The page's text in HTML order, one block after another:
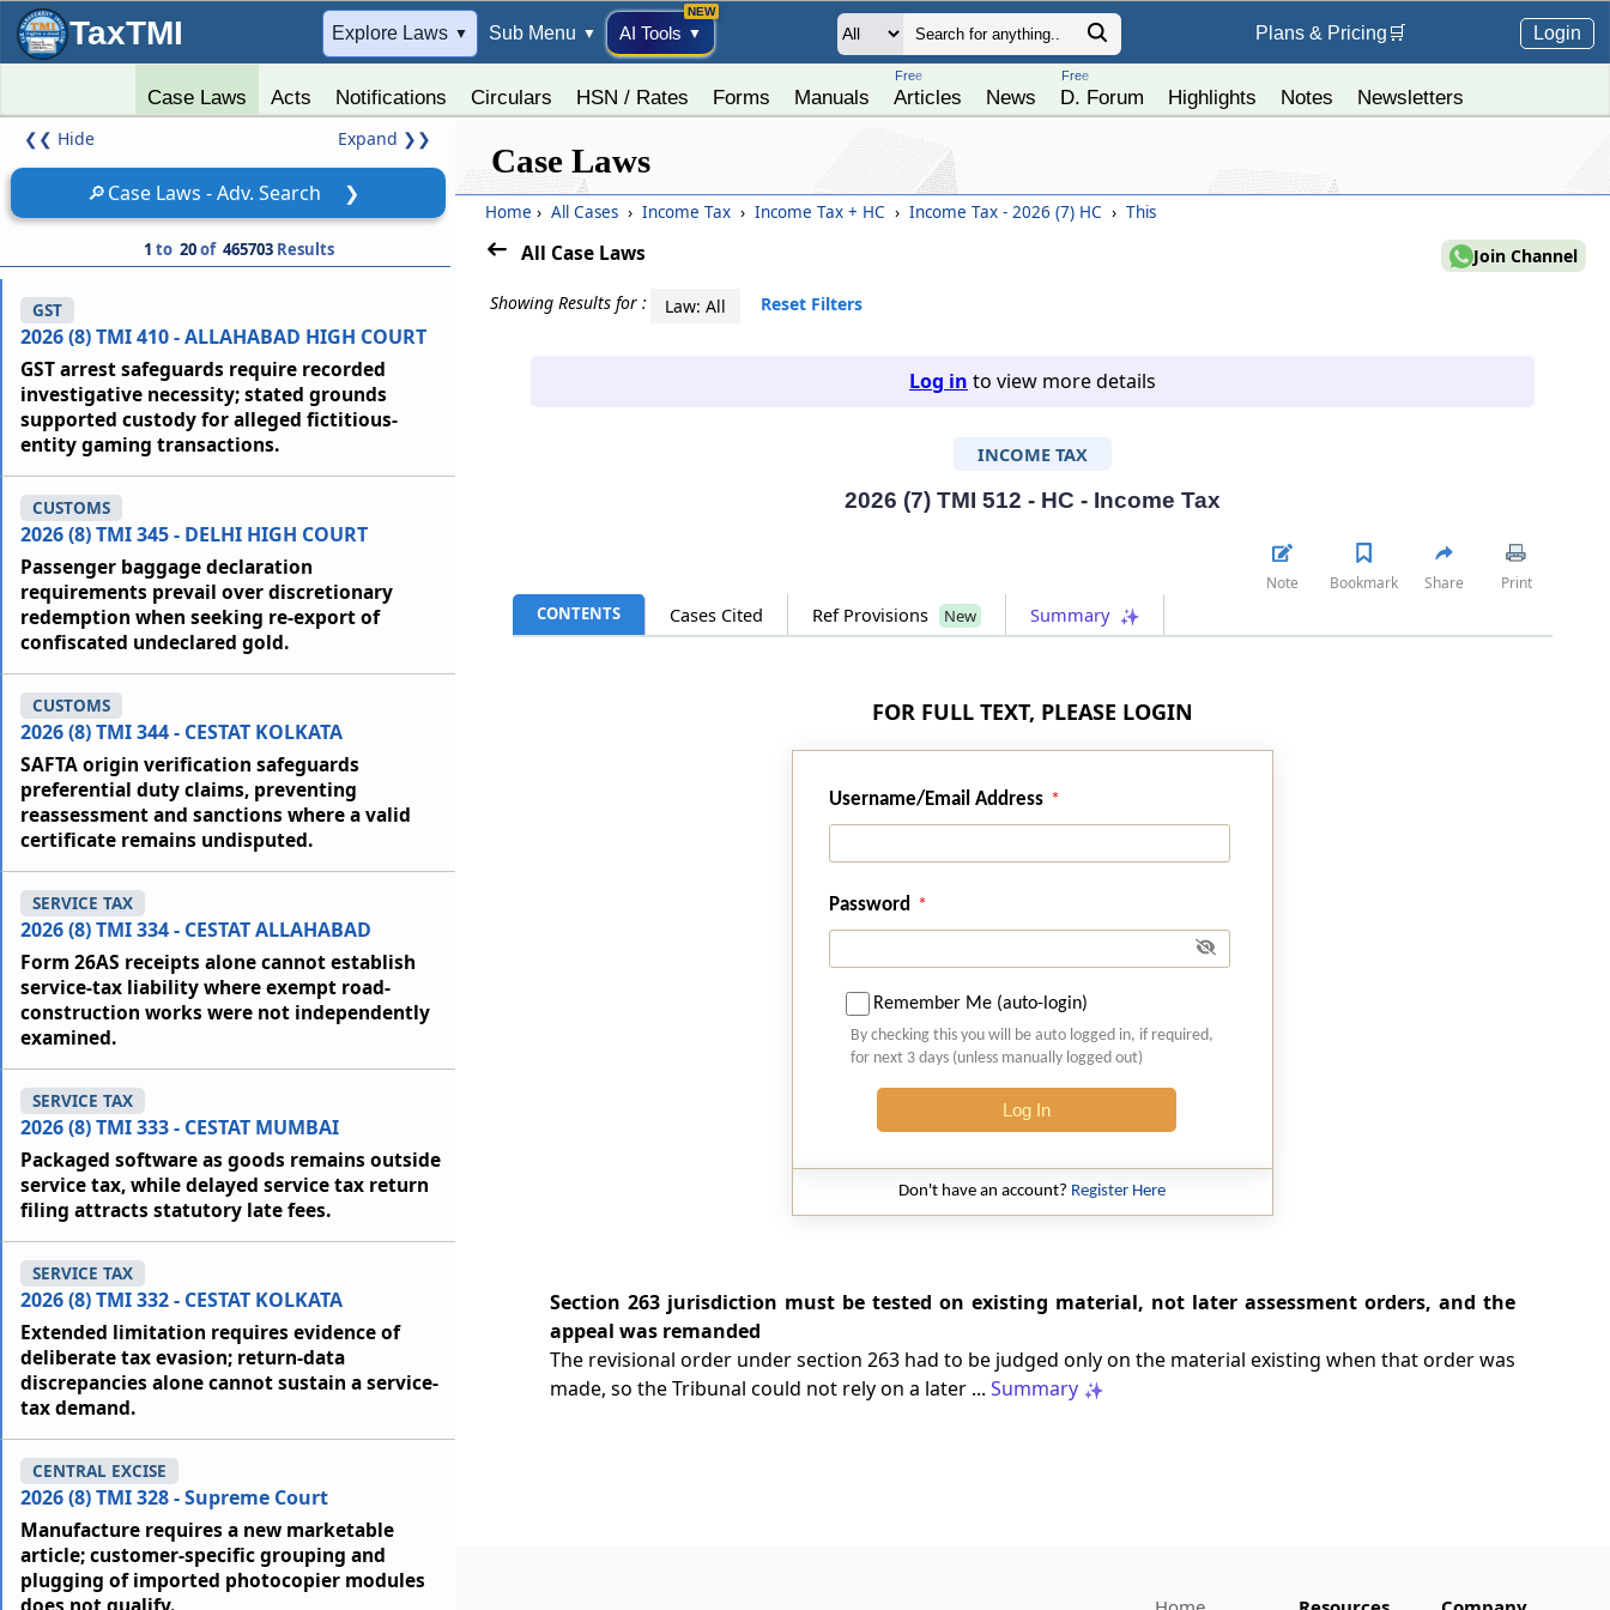
TaxTMI Explore Laws ▼ Sub Menu ▼ AI Tools ▼ Plans & Pricing 🛒 Login
Case Laws Acts Notifications Circulars HSN / Rates Forms Manuals
Free
Articles News
Free
D. Forum Highlights Notes Newsletters
❮❮ Hide Expand ❯❯
🔎Case Laws - Adv. Search ❯
1 to 20of 465703 Results
2026 (8) TMI 410 - ALLAHABAD HIGH COURT
GST
GST arrest safeguards require recorded
investigative necessity; stated grounds
supported custody for alleged fictitious-
entity gaming transactions.
2026 (8) TMI 345 - DELHI HIGH COURT
CUSTOMS
Passenger baggage declaration
requirements prevail over discretionary
redemption when seeking re-export of
confiscated undeclared gold.
2026 (8) TMI 344 - CESTAT KOLKATA
CUSTOMS
SAFTA origin verification safeguards
preferential duty claims, preventing
reassessment and sanctions where a valid
certificate remains undisputed.
2026 (8) TMI 334 - CESTAT ALLAHABAD
SERVICE TAX
Form 26AS receipts alone cannot establish
service-tax liability where exempt road-
construction works were not independently
examined.
2026 (8) TMI 333 - CESTAT MUMBAI
SERVICE TAX
Packaged software as goods remains outside
service tax, while delayed service tax return
filing attracts statutory late fees.
2026 (8) TMI 332 - CESTAT KOLKATA
SERVICE TAX
Extended limitation requires evidence of
deliberate tax evasion; return-data
discrepancies alone cannot sustain a service-
tax demand.
2026 (8) TMI 328 - Supreme Court
CENTRAL EXCISE
Manufacture requires a new marketable
article; customer-specific grouping and
plugging of imported photocopier modules
Case Laws
Home › All Cases › Income Tax › Income Tax + HC › Income Tax - 2026 (7) HC › This
All Case Laws Join Channel
Showing Results for : Law: All Reset Filters
Log in to view more details
INCOME TAX
2026 (7) TMI 512 - HC - Income Tax
CONTENTS Cases Cited Ref Provisions New Summary
Note Bookmark Share Print
FOR FULL TEXT, PLEASE LOGIN
Username/Email Address
Password
Remember Me (auto-login)
By checking this you will be auto logged in, if required,
for next 3 days (unless manually logged out)
Log In
Don't have an account? Register Here
Section 263 jurisdiction must be tested on existing material, not later assessment orders, and the
appeal was remanded
The revisional order under section 263 had to be judged only on the material existing when that order was
made, so the Tribunal could not rely on a later ... Summary